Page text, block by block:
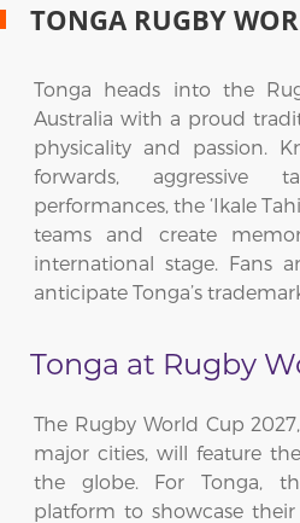
TONGA RUGBY
Tonga heads into the
Australia with a proud
physicality and passion.
forwards, aggressive
performances, the ‘Ikale
teams and create
international stage. Fans
anticipate Tonga’s
Tonga at Rugby
The Rugby World Cup
major cities, will feature
the globe. For Tonga,
platform to showcase